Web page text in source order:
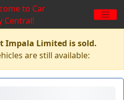
Impala Limited is sold.
are still available: